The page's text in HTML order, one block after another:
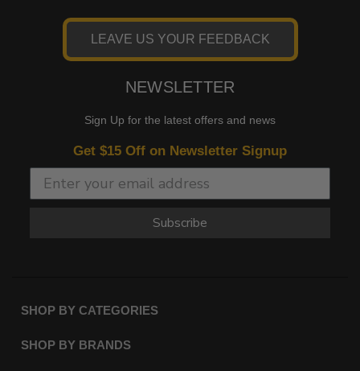
LEAVE US YOUR FEEDBACK
NEWSLETTER
Sign Up for the latest offers and news
Get $15 Off on Newsletter Signup
Subscribe
SHOP BY CATEGORIES
SHOP BY BRANDS